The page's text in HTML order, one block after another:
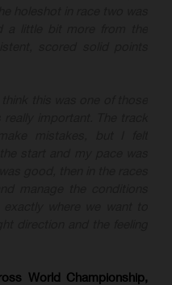
World Championship,